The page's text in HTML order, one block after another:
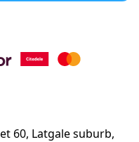
60, Latgale suburb,